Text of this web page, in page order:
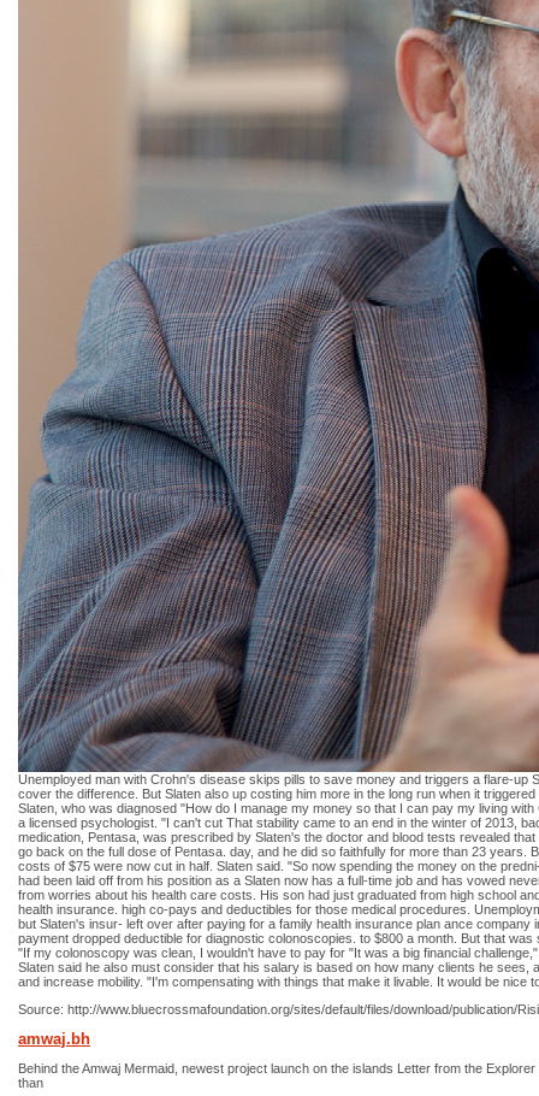
Unemployed man with Crohn's disease skips pills to save money and triggers a flare-
cover the difference. But Slaten also up costing him more in the long run when it
Slaten, who was diagnosed "How do I manage my money so that I can pay my living
a licensed psychologist. "I can't cut That stability came to an end in the winter of 2013,
medication, Pentasa, was prescribed by Slaten's the doctor and blood tests revealed
go back on the full dose of Pentasa. day, and he did so faithfully for more than 23
costs of $75 were now cut in half. Slaten said. "So now spending the money on the
had been laid off from his position as a Slaten now has a full-time job and has vowed
from worries about his health care costs. His son had just graduated from high school
health insurance. high co-pays and deductibles for those medical procedures.
but Slaten's insur- left over after paying for a family health insurance plan ance
payment dropped deductible for diagnostic colonoscopies. to $800 a month. But that was
"If my colonoscopy was clean, I wouldn't have to pay for "It was a big financial
Slaten said he also must consider that his salary is based on how many clients he
and increase mobility. "I'm compensating with things that make it livable. It would be
Source: http://www.bluecrossmafoundation.org/sites/default/files/download/publication/
amwaj.bh
Behind the Amwaj Mermaid, newest project launch on the islands Letter from the
than